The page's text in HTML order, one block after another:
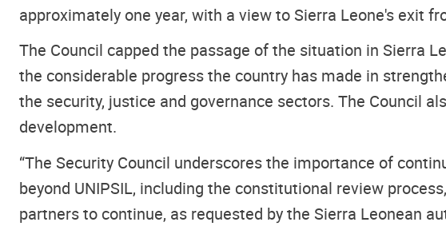
approximately one year, with a view to Sierra Leone's exit
The Council capped the passage of the situation in Sierra
the considerable progress the country has made in
the security, justice and governance sectors. The Council
development.
“The Security Council underscores the importance of
beyond UNIPSIL, including the constitutional review
partners to continue, as requested by the Sierra Leonean